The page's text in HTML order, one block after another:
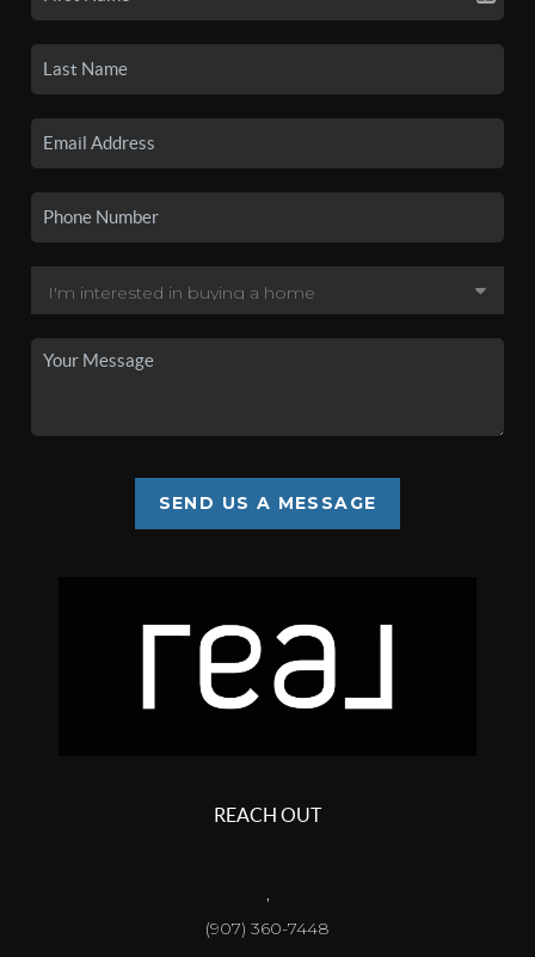
SEND US A MESSAGE
REACH OUT
,
(907) 360-7448